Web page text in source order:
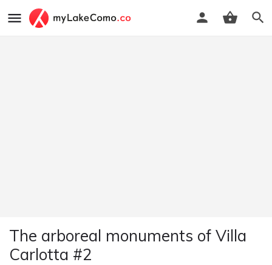
The arboreal monuments of Villa
Carlotta #2